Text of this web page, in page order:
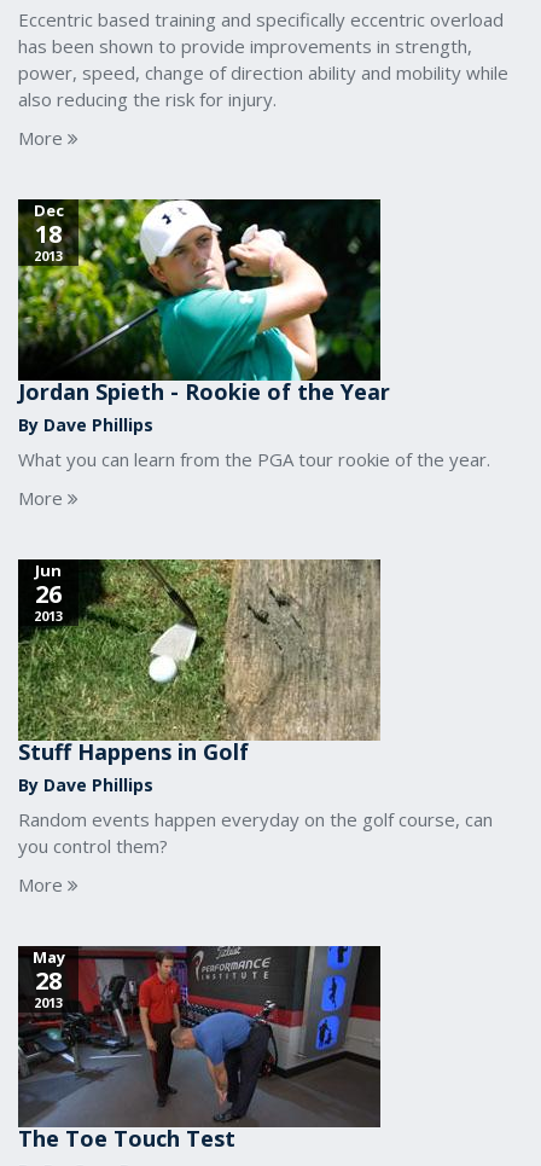
Eccentric based training and specifically eccentric overload
has been shown to provide improvements in strength,
power, speed, change of direction ability and mobility while
also reducing the risk for injury.
More
Dec
18
2013
Jordan Spieth - Rookie of the Year
By Dave Phillips
What you can learn from the PGA tour rookie of the year.
More
Jun
26
2013
Stuff Happens in Golf
By Dave Phillips
Random events happen everyday on the golf course, can
you control them?
More
May
28
2013
The Toe Touch Test